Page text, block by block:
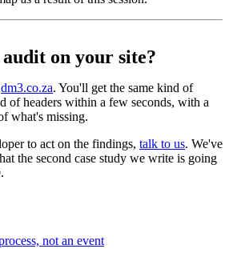
on your site?
dm3.co.za. You'll get the same kind of
of headers within a few seconds, with a
what's missing.
to act on the findings, talk to us. We've
the second case study we write is going
not an event